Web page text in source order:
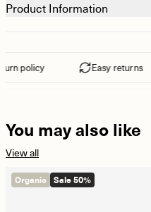
Product Information
policy Easy returns
You may also like
View all
Organic Sale 50%